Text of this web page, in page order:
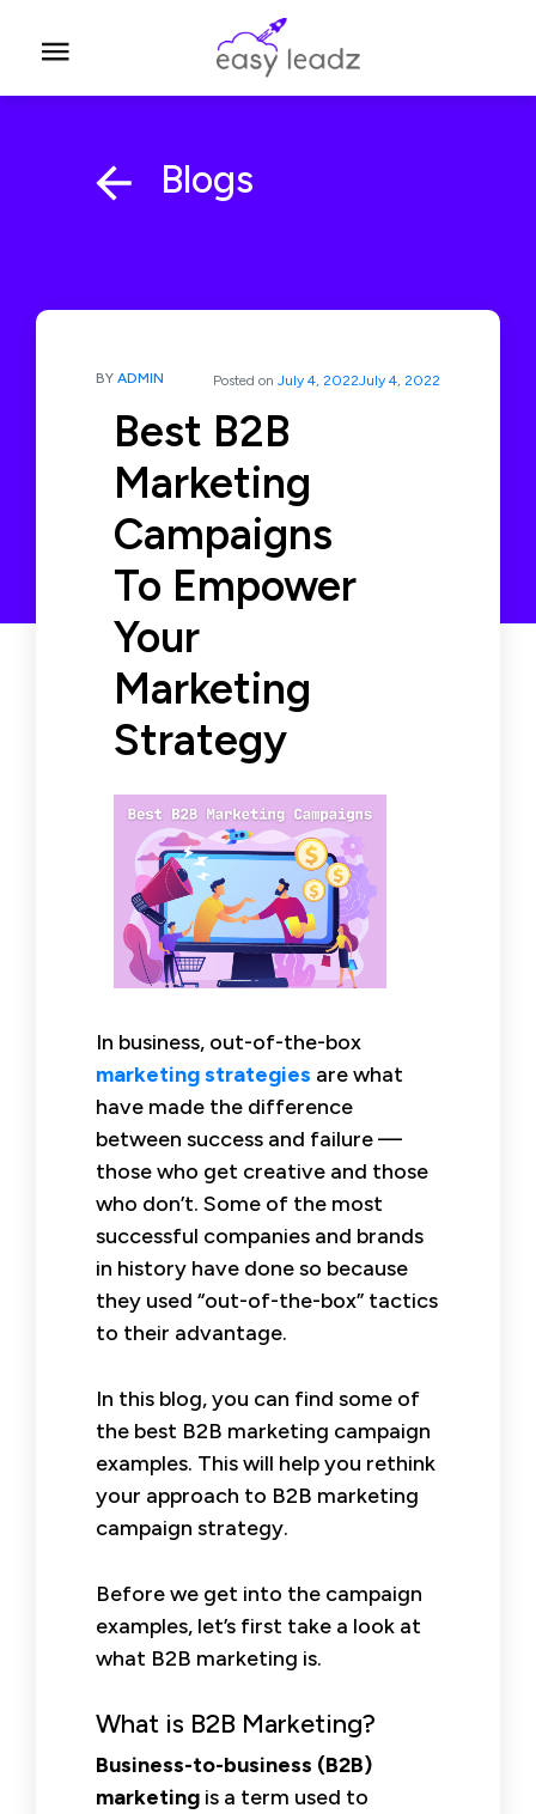
Blogs
BY ADMIN Posted on July 4, 2022July 4, 2022
Best B2B
Marketing
Campaigns
To Empower
Your
Marketing
Strategy
In business, out-of-the-box
marketing strategies are what
have made the difference
between success and failure —
those who get creative and those
who don’t. Some of the most
successful companies and brands
in history have done so because
they used “out-of-the-box” tactics
to their advantage.
In this blog, you can find some of
the best B2B marketing campaign
examples. This will help you rethink
your approach to B2B marketing
campaign strategy.
Before we get into the campaign
examples, let’s first take a look at
what B2B marketing is.
What is B2B Marketing?
Business-to-business (B2B)
marketing is a term used to